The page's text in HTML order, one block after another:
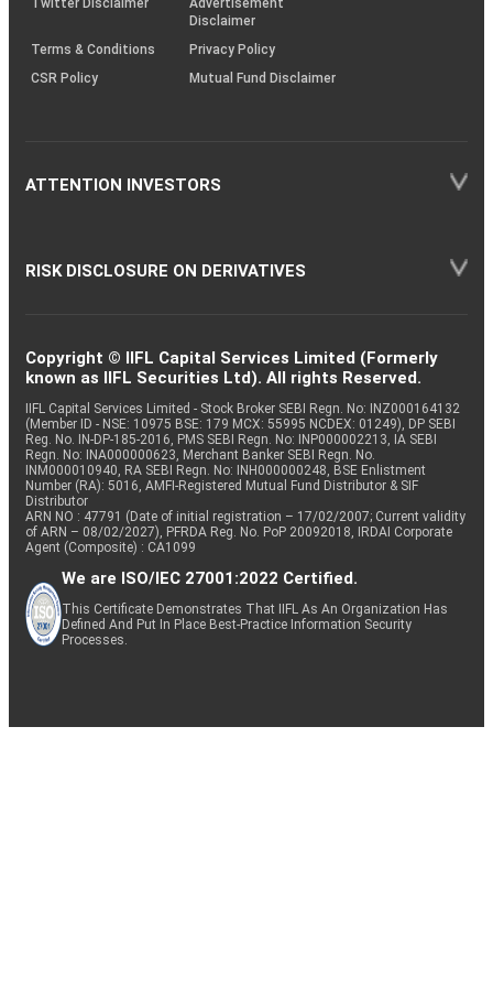
Twitter Disclaimer
Advertisement
Disclaimer
Terms & Conditions
Privacy Policy
CSR Policy
Mutual Fund Disclaimer
ATTENTION INVESTORS
RISK DISCLOSURE ON DERIVATIVES
Copyright © IIFL Capital Services Limited (Formerly
known as IIFL Securities Ltd). All rights Reserved.
IIFL Capital Services Limited - Stock Broker SEBI Regn. No: INZ000164132
(Member ID - NSE: 10975 BSE: 179 MCX: 55995 NCDEX: 01249), DP SEBI
Reg. No. IN-DP-185-2016, PMS SEBI Regn. No: INP000002213, IA SEBI
Regn. No: INA000000623, Merchant Banker SEBI Regn. No.
INM000010940, RA SEBI Regn. No: INH000000248, BSE Enlistment
Number (RA): 5016, AMFI-Registered Mutual Fund Distributor & SIF
Distributor
ARN NO : 47791 (Date of initial registration – 17/02/2007; Current validity
of ARN – 08/02/2027), PFRDA Reg. No. PoP 20092018, IRDAI Corporate
Agent (Composite) : CA1099
We are ISO/IEC 27001:2022 Certified.
This Certificate Demonstrates That IIFL As An Organization Has
Defined And Put In Place Best-Practice Information Security
Processes.